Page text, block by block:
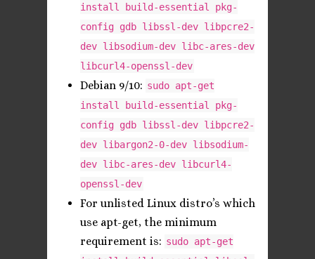
install build-essential pkg-
config gdb libssl-dev libpcre2-
dev libsodium-dev libc-ares-dev
libcurl4-openssl-dev
Debian 9/10: sudo apt-get
install build-essential pkg-
config gdb libssl-dev libpcre2-
dev libargon2-0-dev libsodium-
dev libc-ares-dev libcurl4-
openssl-dev
For unlisted Linux distro’s which
use apt-get, the minimum
requirement is: sudo apt-get